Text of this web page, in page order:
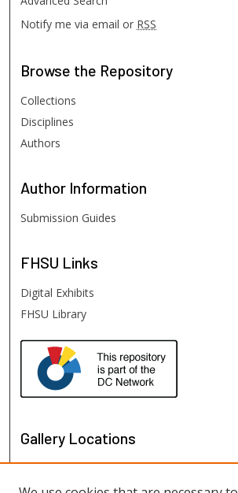
Notify me via email or RSS
Browse the Repository
Collections
Disciplines
Authors
Author Information
Submission Guides
FHSU Links
Digital Exhibits
FHSU Library
Gallery Locations